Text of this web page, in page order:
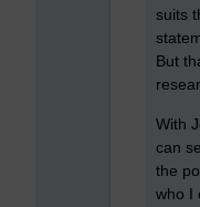
suits
But
With
can
the
who I